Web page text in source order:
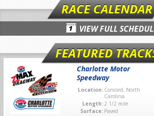
RACE CALENDAR
VIEW FULL
FEATURED
Charlotte Motor
Speedway
Location: Concord, North
Carolina
Length:2 1/2 mile
Surface: Paved